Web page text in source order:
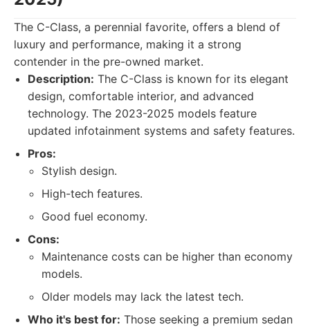
The C-Class, a perennial favorite, offers a blend of
luxury and performance, making it a strong
contender in the pre-owned market.
Description: The C-Class is known for its elegant
design, comfortable interior, and advanced
technology. The 2023-2025 models feature
updated infotainment systems and safety features.
Pros:
Stylish design.
High-tech features.
Good fuel economy.
Cons:
Maintenance costs can be higher than economy
models.
Older models may lack the latest tech.
Who it's best for: Those seeking a premium sedan